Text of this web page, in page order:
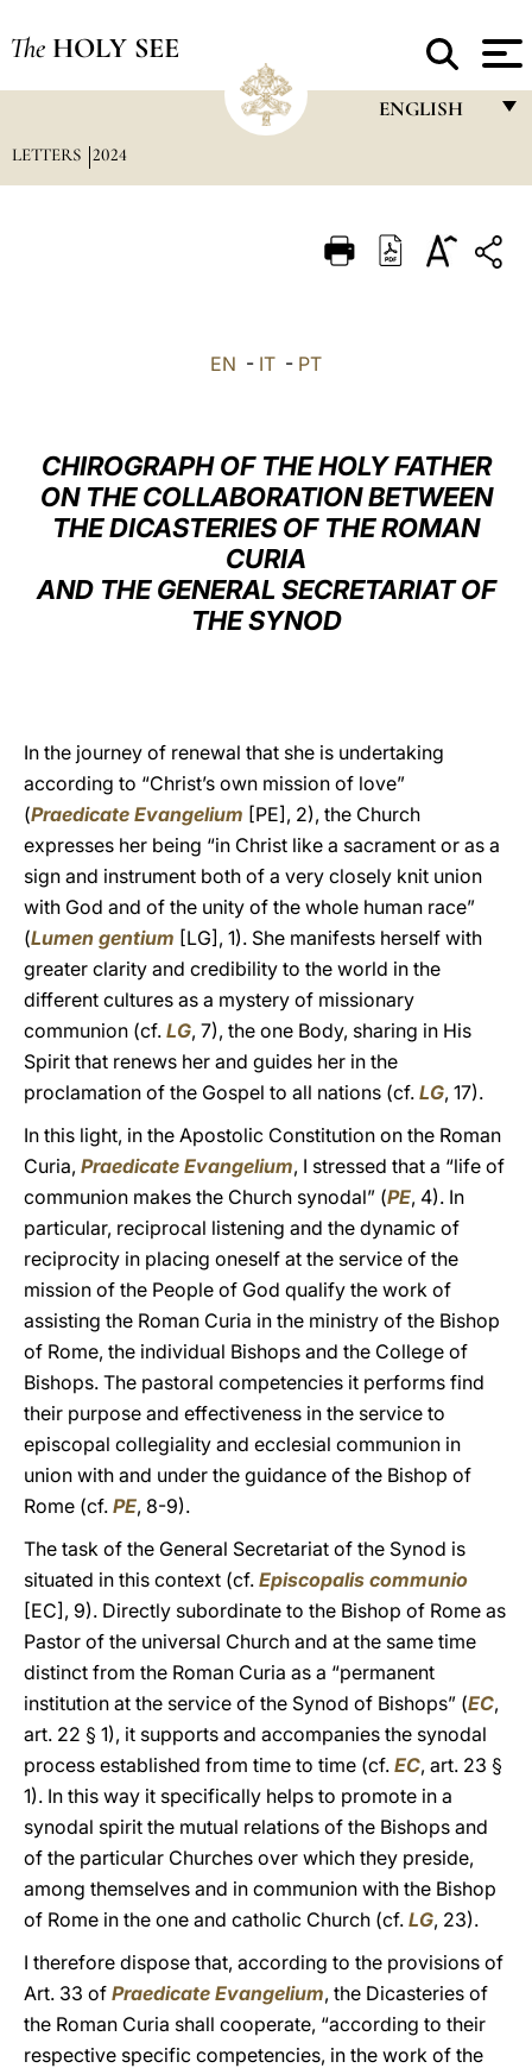
The HOLY SEE
ENGLISH
ITALIANO
العربيّة
中文
LETTERS 2024
EN - IT - PT
CHIROGRAPH OF THE HOLY FATHER
ON THE COLLABORATION BETWEEN
THE DICASTERIES OF THE ROMAN
CURIA
AND THE GENERAL SECRETARIAT OF
THE SYNOD
In the journey of renewal that she is undertaking
according to “Christ’s own mission of love”
(Praedicate Evangelium [PE], 2), the Church
expresses her being “in Christ like a sacrament or as a
sign and instrument both of a very closely knit union
with God and of the unity of the whole human race”
(Lumen gentium [LG], 1). She manifests herself with
greater clarity and credibility to the world in the
different cultures as a mystery of missionary
communion (cf. LG, 7), the one Body, sharing in His
Spirit that renews her and guides her in the
proclamation of the Gospel to all nations (cf. LG, 17).
In this light, in the Apostolic Constitution on the Roman
Curia, Praedicate Evangelium, I stressed that a “life of
communion makes the Church synodal” (PE, 4). In
particular, reciprocal listening and the dynamic of
reciprocity in placing oneself at the service of the
mission of the People of God qualify the work of
assisting the Roman Curia in the ministry of the Bishop
of Rome, the individual Bishops and the College of
Bishops. The pastoral competencies it performs find
their purpose and effectiveness in the service to
episcopal collegiality and ecclesial communion in
union with and under the guidance of the Bishop of
Rome (cf. PE, 8-9).
The task of the General Secretariat of the Synod is
situated in this context (cf. Episcopalis communio
[EC], 9). Directly subordinate to the Bishop of Rome as
Pastor of the universal Church and at the same time
distinct from the Roman Curia as a “permanent
institution at the service of the Synod of Bishops” (EC,
art. 22 § 1), it supports and accompanies the synodal
process established from time to time (cf. EC, art. 23 §
1). In this way it specifically helps to promote in a
synodal spirit the mutual relations of the Bishops and
of the particular Churches over which they preside,
among themselves and in communion with the Bishop
of Rome in the one and catholic Church (cf. LG, 23).
I therefore dispose that, according to the provisions of
Art. 33 of Praedicate Evangelium, the Dicasteries of
the Roman Curia shall cooperate, “according to their
respective specific competencies, in the work of the